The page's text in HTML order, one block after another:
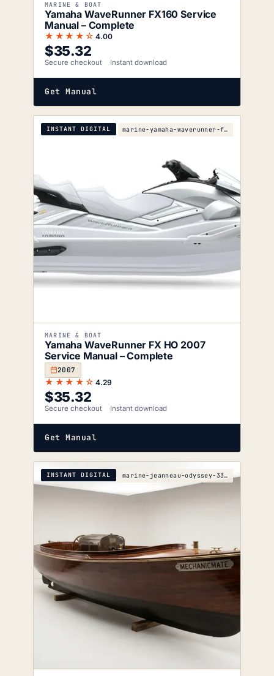
MARINE & BOAT
Yamaha WaveRunner FX160 Service
Manual – Complete
★★★★☆ 4.00
$35.32
Secure checkout Instant download
Get Manual
INSTANT DIGITAL marine-yamaha-waverunner-fx-ho-fx-cruiser-ho-2007-
MARINE & BOAT
Yamaha WaveRunner FX HO 2007
Service Manual – Complete
2007
★★★★☆ 4.29
$35.32
Secure checkout Instant download
Get Manual
INSTANT DIGITAL marine-jeanneau-odyssey-33i-s-5e80-1904-wiring-dia